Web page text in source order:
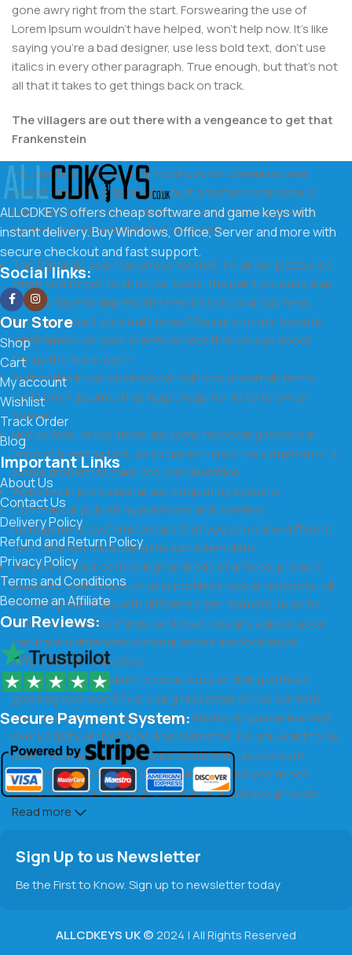
gone awry right from the start. Forswearing the use of
Lorem Ipsum wouldn't have helped, won't help now. It's like
saying you're a bad designer, use less bold text, don't use
italics in every other paragraph. True enough, but that's not
all that it takes to get things back on track.
The villagers are out there with a vengeance to get that
Frankenstein
You made all the required mock ups for commissioned
layout, got all the approvals, built a tested code base or
had them built, you decided on a content management
system, got a license for it or adapted:
The toppings you may chose for that TV dinner pizza slice
when you forgot to shop for foods, the paint you may slap
on your face to impress the new boss is your business.
But what about your daily bread? Design comps, layouts,
wireframes—will your clients accept that you go about
things the facile way?
Authorities in our business will tell in no uncertain terms
that Lorem Ipsum is that huge, huge no no to forswear
forever.
Not so fast, I'd say, there are some redeeming factors in
favor of greeking text, as its use is merely the symptom of a
worse problem to take into consideration.
Websites in professional use templating systems.
Commercial publishing platforms and content
management systems ensure that you can show different
text, different data using the same template.
When it's about controlling hundreds of articles, product
pages for web shops, or user profiles in social networks, all
of them potentially with different sizes, formats, rules for
differing elements things can break, designs agreed upon
can have unintended consequences and look much
different than expected.
This is quite a problem to solve, but just doing without
greeking text won't fix it. Using test items of real content
and data in designs will help, but there's no guarantee that
every oddity will be found and corrected. Do you want to be
sure? Then a prototype or beta site with real content
published from the real CMS is needed—but you’re not
going that far until you go through an initial design cycle.
Read more
ALLCDKEYS offers cheap software and game keys with
instant delivery. Buy Windows, Office, Server and more with
secure checkout and fast support.
Social links:
Our Store
Shop
Cart
My account
Wishlist
Track Order
Blog
Important Links
About Us
Contact Us
Delivery Policy
Refund and Return Policy
Privacy Policy
Terms and Conditions
Become an Affiliate
Our Reviews:
Secure Payment System:
Sign Up to us Newsletter
Be the First to Know. Sign up to newsletter today
ALLCDKEYS UK©2024 | All Rights Reserved